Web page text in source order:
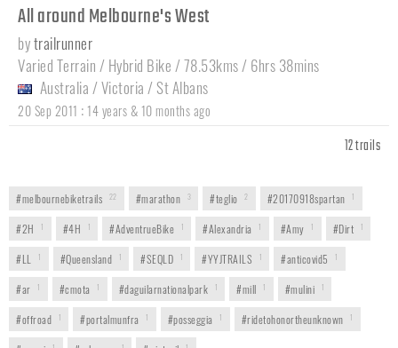
All around Melbourne's West
bytrailrunner
Varied Terrain / Hybrid Bike / 78.53kms / 6hrs 38mins
Australia /Victoria / St Albans
20 Sep 2011 : 14 years & 10 months ago
12 trails
#melbournebiketrails 22 #marathon 3 #teglio 2 #20170918spartan 1
#2H 1 #4H 1 #AdventrueBike 1 #Alexandria 1 #Amy 1 #Dirt 1
#LL 1 #Queensland 1 #SEQLD 1 #YYJTRAILS 1 #anticovid5 1
#ar 1 #cmota 1 #daguilarnationalpark 1 #mill 1 #mulini 1
#offroad 1 #portalmunfra 1 #posseggia 1 #ridetohonortheunknown 1